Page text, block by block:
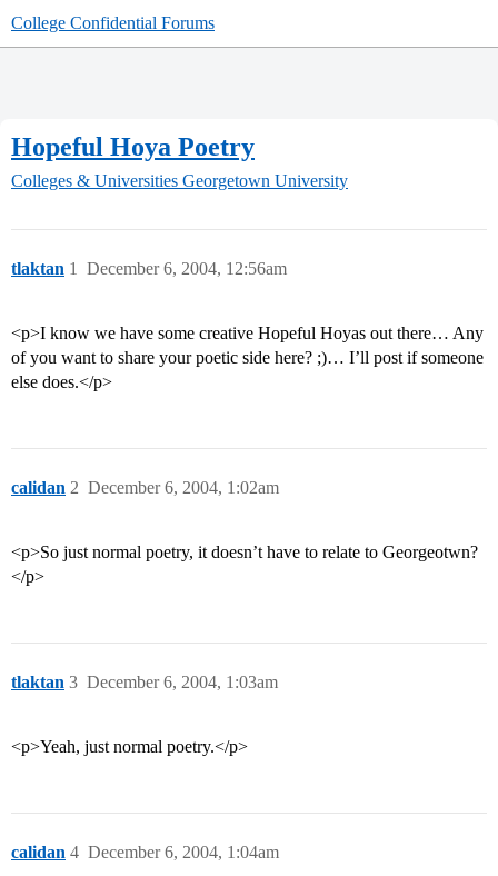
College Confidential Forums
Hopeful Hoya Poetry
Colleges & Universities Georgetown University
tlaktan December 6, 2004, 12:56am
1
<p>I know we have some creative Hopeful Hoyas out there… Any
of you want to share your poetic side here? ;)… I’ll post if someone
else does.</p>
calidan December 6, 2004, 1:02am
2
<p>So just normal poetry, it doesn’t have to relate to Georgeotwn?
</p>
tlaktan December 6, 2004, 1:03am
3
<p>Yeah, just normal poetry.</p>
calidan December 6, 2004, 1:04am
4